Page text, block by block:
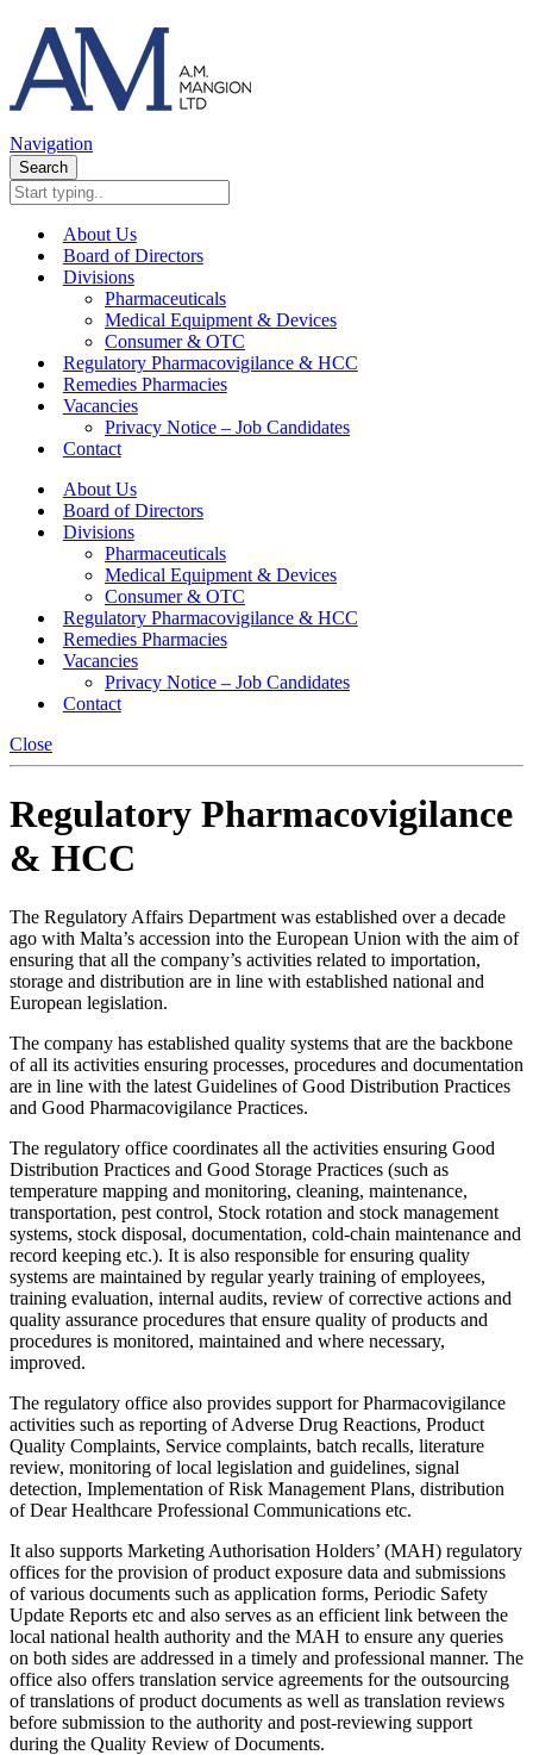
Navigation
Search
About Us
Board of Directors
Divisions
Pharmaceuticals
Medical Equipment & Devices
Consumer & OTC
Regulatory Pharmacovigilance & HCC
Remedies Pharmacies
Vacancies
Privacy Notice – Job Candidates
Contact
About Us
Board of Directors
Divisions
Pharmaceuticals
Medical Equipment & Devices
Consumer & OTC
Regulatory Pharmacovigilance & HCC
Remedies Pharmacies
Vacancies
Privacy Notice – Job Candidates
Contact
Close
Regulatory Pharmacovigilance
& HCC
The Regulatory Affairs Department was established over a decade
ago with Malta’s accession into the European Union with the aim of
ensuring that all the company’s activities related to importation,
storage and distribution are in line with established national and
European legislation.
The company has established quality systems that are the backbone
of all its activities ensuring processes, procedures and documentation
are in line with the latest Guidelines of Good Distribution Practices
and Good Pharmacovigilance Practices.
The regulatory office coordinates all the activities ensuring Good
Distribution Practices and Good Storage Practices (such as
temperature mapping and monitoring, cleaning, maintenance,
transportation, pest control, Stock rotation and stock management
systems, stock disposal, documentation, cold-chain maintenance and
record keeping etc.). It is also responsible for ensuring quality
systems are maintained by regular yearly training of employees,
training evaluation, internal audits, review of corrective actions and
quality assurance procedures that ensure quality of products and
procedures is monitored, maintained and where necessary,
improved.
The regulatory office also provides support for Pharmacovigilance
activities such as reporting of Adverse Drug Reactions, Product
Quality Complaints, Service complaints, batch recalls, literature
review, monitoring of local legislation and guidelines, signal
detection, Implementation of Risk Management Plans, distribution
of Dear Healthcare Professional Communications etc.
It also supports Marketing Authorisation Holders’ (MAH) regulatory
offices for the provision of product exposure data and submissions
of various documents such as application forms, Periodic Safety
Update Reports etc and also serves as an efficient link between the
local national health authority and the MAH to ensure any queries
on both sides are addressed in a timely and professional manner. The
office also offers translation service agreements for the outsourcing
of translations of product documents as well as translation reviews
before submission to the authority and post-reviewing support
during the Quality Review of Documents.